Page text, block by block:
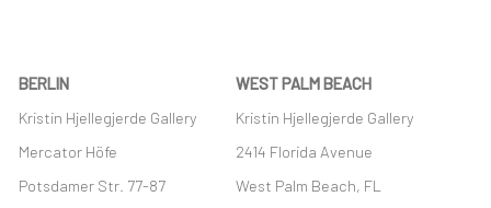
BERLIN
Kristin Hjellegjerde Gallery
Mercator Höfe
Potsdamer Str. 77-87
WEST PALM BEACH
Kristin Hjellegjerde Gallery
2414 Florida Avenue
West Palm Beach, FL